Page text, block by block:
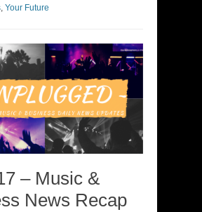
, Your Future
– Music &
News Recap